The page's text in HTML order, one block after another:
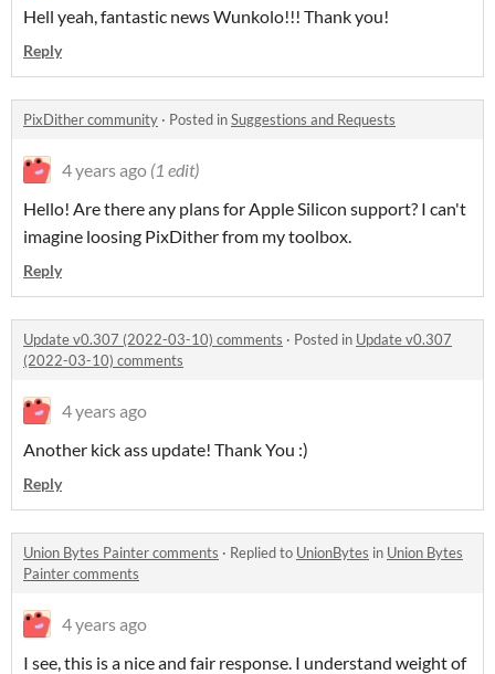
Hell yeah, fantastic news Wunkolo!!! Thank you!
Reply
PixDither community · Posted inSuggestions and Requests
4 years ago (1 edit)
Hello! Are there any plans for Apple Silicon support? I can't
imagine loosing PixDither from my toolbox.
Reply
Update v0.307 (2022-03-10) comments · Posted in Update v0.307
(2022-03-10) comments
4 years ago
Another kick ass update! Thank You :)
Reply
Union Bytes Painter comments · Replied to UnionBytes in Union Bytes
Painter comments
4 years ago
I see, this is a nice and fair response. I understand weight of